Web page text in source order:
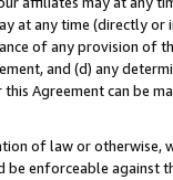
at any time (directly
of any provision of
and (d) any
Agreement can be
of law or
enforceable against